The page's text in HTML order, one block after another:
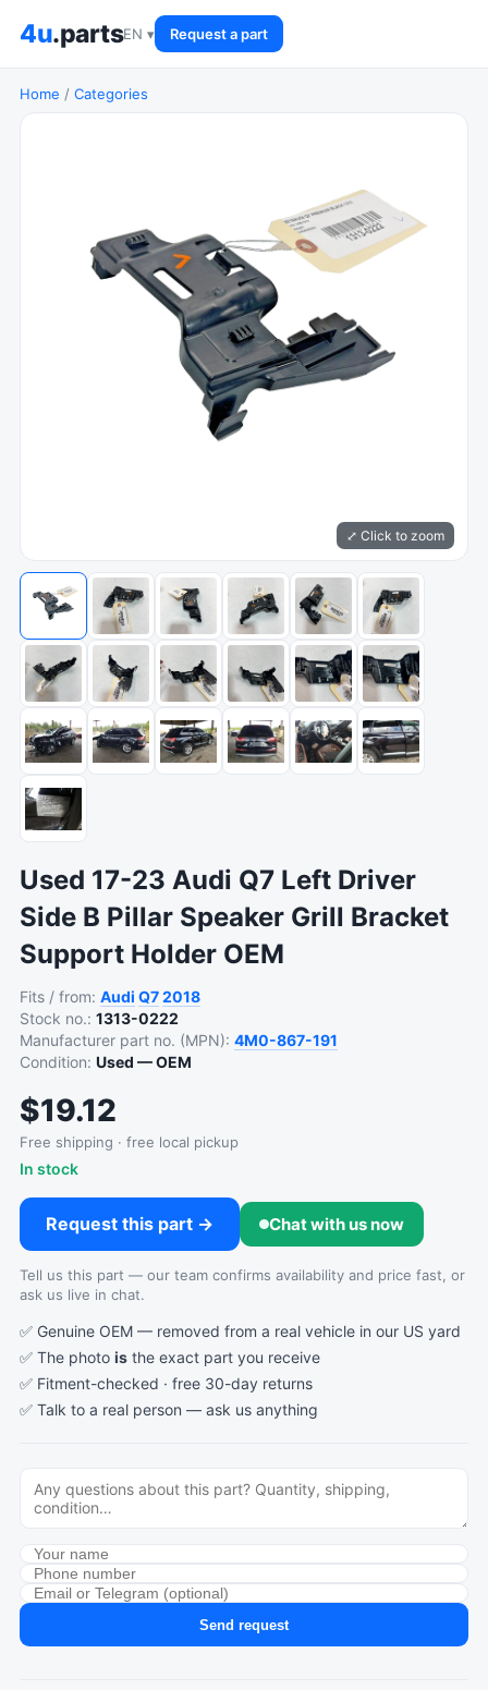
4u.partsEN ▾ Request a part
Home / Categories
⤢ Click to zoom
Used 17-23 Audi Q7 Left Driver
Side B Pillar Speaker Grill Bracket
Support Holder OEM
Fits / from: Audi Q72018
Stock no.: 1313-0222
Manufacturer part no. (MPN): 4M0-867-191
Condition: Used — OEM
$19.12
Free shipping · free local pickup
In stock
Request this part → Chat with us now
Tell us this part — our team confirms availability and price fast, or
ask us live in chat.
✅ Genuine OEM — removed from a real vehicle in our US yard
✅ The photo is the exact part you receive
✅ Fitment-checked · free 30-day returns
✅ Talk to a real person — ask us anything
Send request